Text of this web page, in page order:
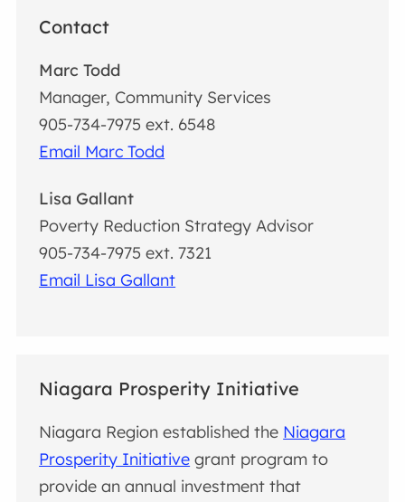
Contact
Marc Todd
Manager, Community Services
905-734-7975 ext. 6548
Email Marc Todd
Lisa Gallant
Poverty Reduction Strategy Advisor
905-734-7975 ext. 7321
Email Lisa Gallant
Niagara Prosperity Initiative
Niagara Region established the Niagara
Prosperity Initiative grant program to
provide an annual investment that